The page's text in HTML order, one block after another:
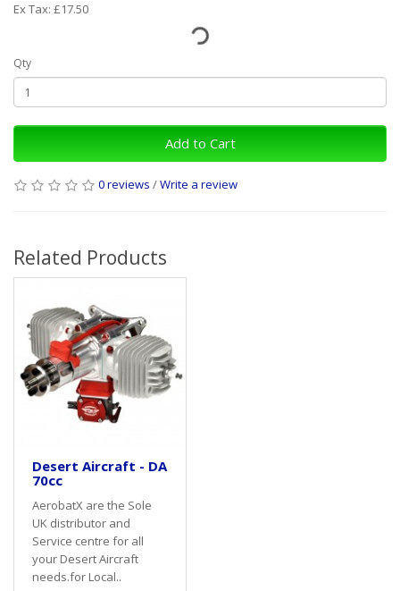
Ex Tax: £17.50
Qty
Add to Cart
0 reviews /Write a review
Related Products
Desert Aircraft - DA
70cc
AerobatX are the Sole
UK distributor and
Service centre for all
your Desert Aircraft
needs.for Local..